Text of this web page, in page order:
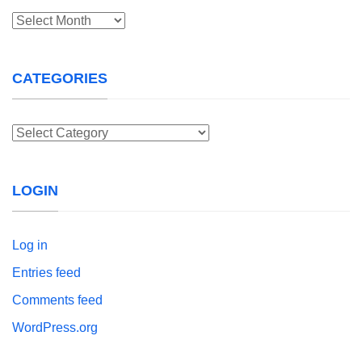
Archives
CATEGORIES
Categories
LOGIN
Log in
Entries feed
Comments feed
WordPress.org